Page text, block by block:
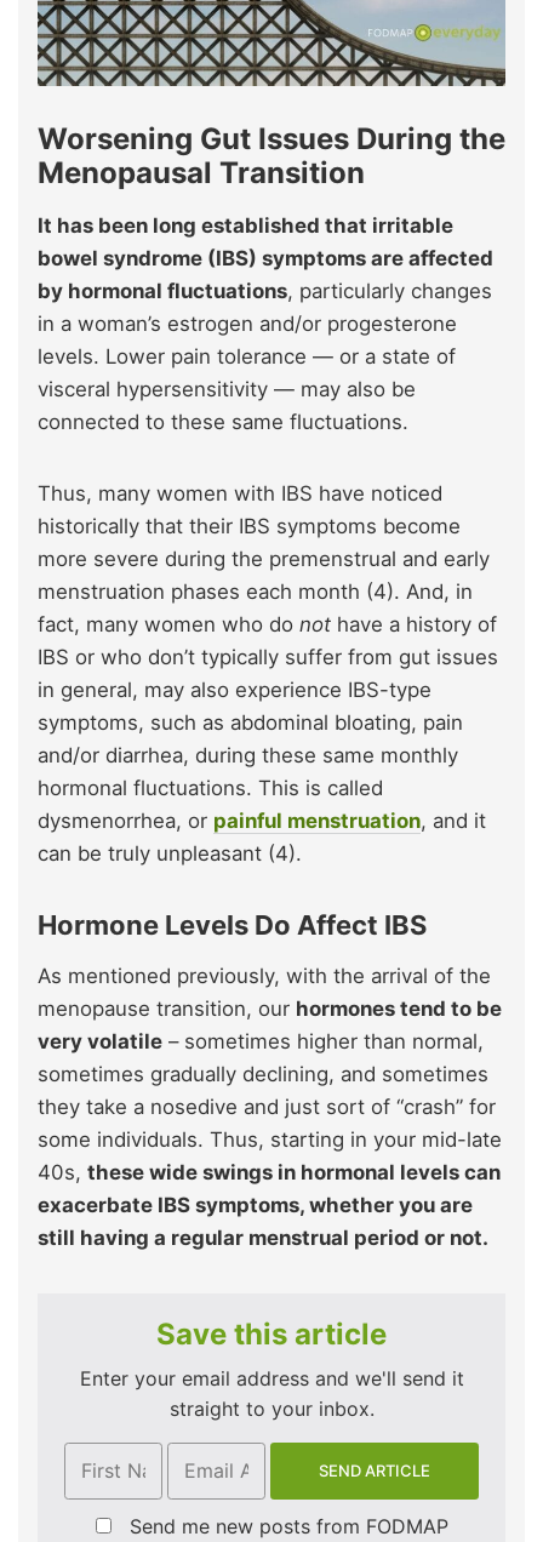
Worsening Gut Issues During the
Menopausal Transition
It has been long established that irritable
bowel syndrome (IBS) symptoms are affected
by hormonal fluctuations, particularly changes
in a woman’s estrogen and/or progesterone
levels. Lower pain tolerance — or a state of
visceral hypersensitivity — may also be
connected to these same fluctuations.
Thus, many women with IBS have noticed
historically that their IBS symptoms become
more severe during the premenstrual and early
menstruation phases each month (4). And, in
fact, many women who do not have a history of
IBS or who don’t typically suffer from gut issues
in general, may also experience IBS-type
symptoms, such as abdominal bloating, pain
and/or diarrhea, during these same monthly
hormonal fluctuations. This is called
dysmenorrhea, or painful menstruation, and it
can be truly unpleasant (4).
Hormone Levels Do Affect IBS
As mentioned previously, with the arrival of the
menopause transition, our hormones tend to be
very volatile – sometimes higher than normal,
sometimes gradually declining, and sometimes
they take a nosedive and just sort of “crash” for
some individuals. Thus, starting in your mid-late
40s, these wide swings in hormonal levels can
exacerbate IBS symptoms, whether you are
still having a regular menstrual period or not.
Save this article
Enter your email address and we'll send it
straight to your inbox.
Send me new posts from FODMAP